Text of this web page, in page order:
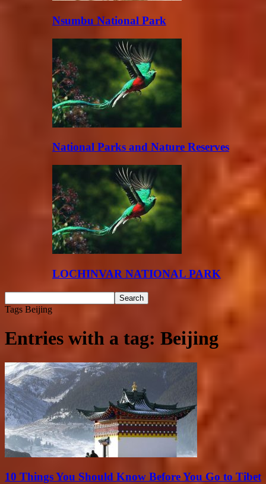
Nsumbu National Park
National Parks and Nature Reserves
LOCHINVAR NATIONAL PARK
Tags Beijing
Entries with a tag: Beijing
10 Things You Should Know Before You Go to Tibet